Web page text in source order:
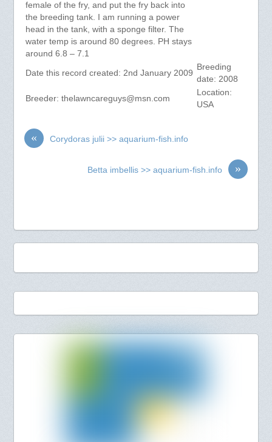
female of the fry, and put the fry back into
the breeding tank. I am running a power
head in the tank, with a sponge filter. The
water temp is around 80 degrees. PH stays
around 6.8 – 7.1
Date this record created: 2nd January 2009
Breeding
date: 2008
Breeder: thelawncareguys@msn.com
Location:
USA
« Corydoras julii >> aquarium-fish.info
»
Betta imbellis >> aquarium-fish.info